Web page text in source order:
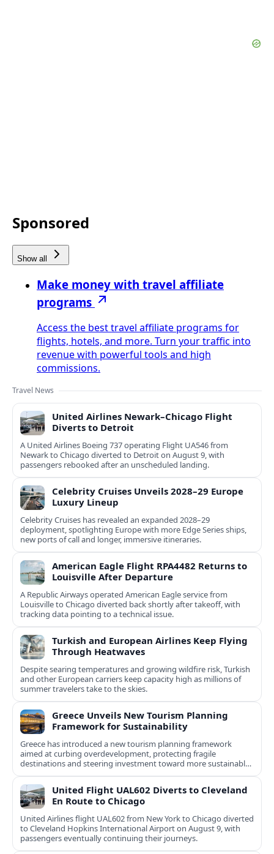
Sponsored
Show all
Make money with travel affiliate
programs
Access the best travel affiliate programs for
flights, hotels, and more. Turn your traffic into
revenue with powerful tools and high
commissions.
Travel News
United Airlines Newark–Chicago Flight
Diverts to Detroit
A United Airlines Boeing 737 operating Flight UA546 from
Newark to Chicago diverted to Detroit on August 9, with
passengers rebooked after an unscheduled landing.
Celebrity Cruises Unveils 2028–29 Europe
Luxury Lineup
Celebrity Cruises has revealed an expanded 2028–29
deployment, spotlighting Europe with more Edge Series ships,
new ports of call and longer, immersive itineraries.
American Eagle Flight RPA4482 Returns to
Louisville After Departure
A Republic Airways operated American Eagle service from
Louisville to Chicago diverted back shortly after takeoff, with
tracking data pointing to a technical issue.
Turkish and European Airlines Keep Flying
Through Heatwaves
Despite searing temperatures and growing wildfire risk, Turkish
and other European carriers keep capacity high as millions of
summer travelers take to the skies.
Greece Unveils New Tourism Planning
Framework for Sustainability
Greece has introduced a new tourism planning framework
aimed at curbing overdevelopment, protecting fragile
destinations and steering investment toward more sustainable,
less saturated areas.
United Flight UAL602 Diverts to Cleveland
En Route to Chicago
United Airlines flight UAL602 from New York to Chicago diverted
to Cleveland Hopkins International Airport on August 9, with
passengers eventually continuing their journeys.